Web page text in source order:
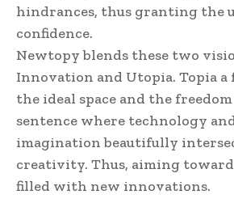
hindrances, thus granting the
confidence.
Newtopy blends these two
Innovation and Utopia. Topia a
the ideal space and the
sentence where technology
imagination beautifully
creativity. Thus, aiming
filled with new innovations.